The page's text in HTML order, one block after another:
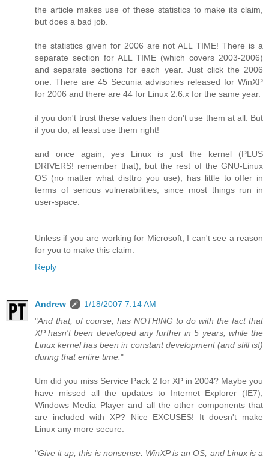
the article makes use of these statistics to make its claim,
but does a bad job.
the statistics given for 2006 are not ALL TIME! There is a
separate section for ALL TIME (which covers 2003-2006)
and separate sections for each year. Just click the 2006
one. There are 45 Secunia advisories released for WinXP
for 2006 and there are 44 for Linux 2.6.x for the same year.
if you don't trust these values then don't use them at all. But
if you do, at least use them right!
and once again, yes Linux is just the kernel (PLUS
DRIVERS! remember that), but the rest of the GNU-Linux
OS (no matter what disttro you use), has little to offer in
terms of serious vulnerabilities, since most things run in
user-space.
Unless if you are working for Microsoft, I can't see a reason
for you to make this claim.
Reply
Andrew
1/18/2007 7:14 AM
"And that, of course, has NOTHING to do with the fact that
XP hasn't been developed any further in 5 years, while the
Linux kernel has been in constant development (and still is!)
during that entire time. "
Um did you miss Service Pack 2 for XP in 2004? Maybe you
have missed all the updates to Internet Explorer (IE7),
Windows Media Player and all the other components that
are included with XP? Nice EXCUSES! It doesn't make
Linux any more secure.
"Give it up, this is nonsense. WinXP is an OS, and Linux is a